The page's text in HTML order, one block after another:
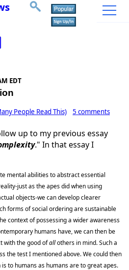
EDT
People Read This) 5 comments
up to my previous essay
." In that essay I
mental abilities to abstract essential
just as the apes did when using
objects-we can develop clearer
forms of social ordering are sustainable
context of possessing a wider awareness
humans have, we can then be
with the good ofallothers in mind. Such a
the test I mentioned above. We could then
to humans as humans are to great apes.